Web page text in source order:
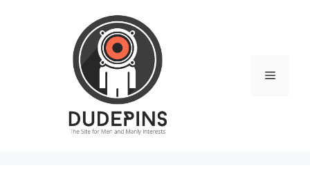
Menu